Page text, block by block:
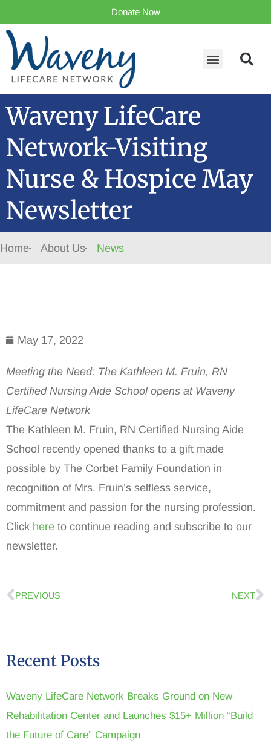
Donate Now
Waveny LifeCare
Network-Visiting
Nurse & Hospice May
Newsletter
Home About Us News
May 17, 2022
Meeting the Need: The Kathleen M. Fruin, RN
Certified Nursing Aide School opens at Waveny
LifeCare Network
The Kathleen M. Fruin, RN Certified Nursing Aide
School recently opened thanks to a gift made
possible by The Corbet Family Foundation in
recognition of Mrs. Fruin’s selfless service,
commitment and passion for the nursing profession.
Click here to continue reading and subscribe to our
newsletter.
PREVIOUS NEXT
Recent Posts
Waveny LifeCare Network Breaks Ground on New
Rehabilitation Center and Launches $15+ Million “Build
the Future of Care” Campaign